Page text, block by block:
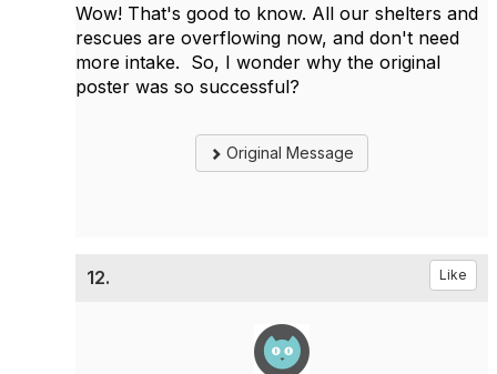
Wow! That's good to know. All our shelters and
rescues are overflowing now, and don't need
more intake. So, I wonder why the original
poster was so successful?
Original Message
12. Like